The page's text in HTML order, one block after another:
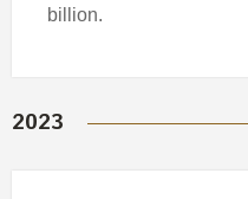
billion.
2023